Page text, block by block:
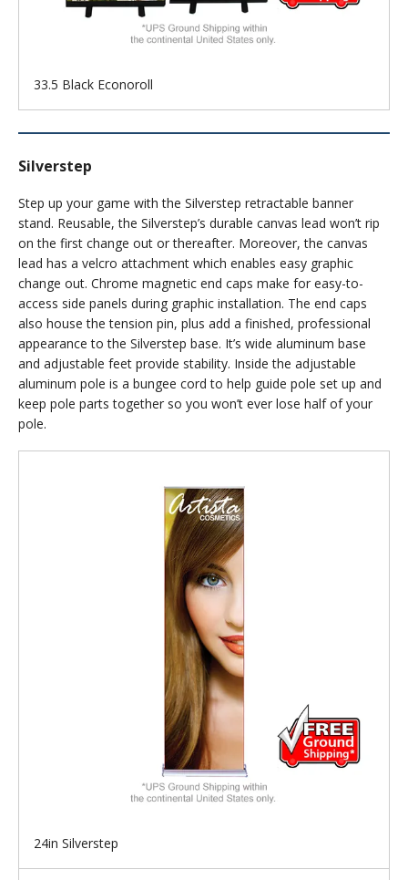
33.5 Black Econoroll
Silverstep
Step up your game with the Silverstep retractable banner
stand. Reusable, the Silverstep’s durable canvas lead won’t rip
on the first change out or thereafter. Moreover, the canvas
lead has a velcro attachment which enables easy graphic
change out. Chrome magnetic end caps make for easy-to-
access side panels during graphic installation. The end caps
also house the tension pin, plus add a finished, professional
appearance to the Silverstep base. It’s wide aluminum base
and adjustable feet provide stability. Inside the adjustable
aluminum pole is a bungee cord to help guide pole set up and
keep pole parts together so you won’t ever lose half of your
pole.
24in Silverstep